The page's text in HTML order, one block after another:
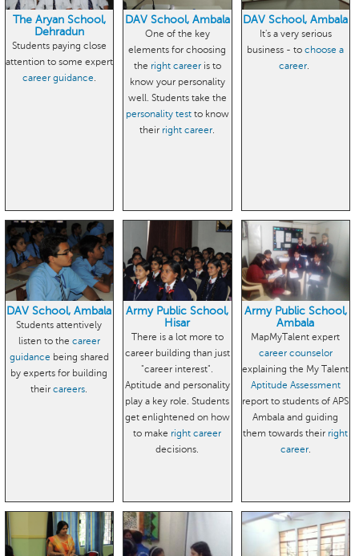
The Aryan School,
Dehradun
Students paying close
attention to some expert
career guidance.
DAV School, Ambala
One of the key
elements for choosing
the right careeris to
know your personality
well. Students take the
personality testto know
their right career.
DAV School, Ambala
It's a very serious
business - tochoose a
career.
DAV School, Ambala
Students attentively
listen to the career
guidance being shared
by experts for building
theircareers.
Army Public School,
Hisar
There is a lot more to
career building than just
"career interest".
Aptitude and personality
play a key role. Students
get enlightened on how
to make right career
decisions.
Army Public School,
Ambala
MapMyTalent expert
career counselor
explaining the My Talent
Aptitude Assessment
report to students of APS
Ambala and guiding
them towards their right
career.